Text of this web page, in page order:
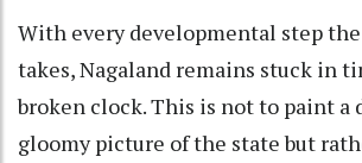
With every developmental step
takes, Nagaland remains stuck in
broken clock. This is not to paint a
gloomy picture of the state but